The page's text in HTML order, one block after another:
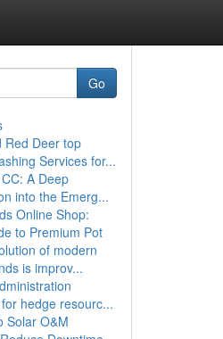
Go
Red Deer top
Services for...
A Deep
into the Emerg...
Online Shop:
to Premium Pot
of modern
is improv...
hedge resourc...
Solar O&M